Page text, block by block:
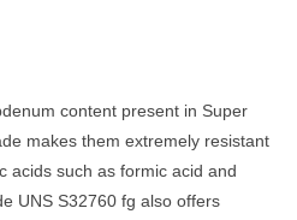
content present in Super
makes them extremely resistant
acids such as formic acid and
UNS S32760 fg also offers